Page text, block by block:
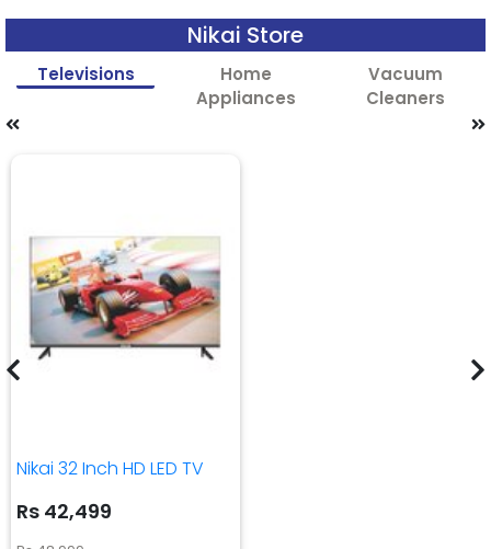
Nikai Store
Televisions
Home
Appliances
Vacuum
Cleaners
Nikai 32 Inch HD LED TV
Rs 42,499